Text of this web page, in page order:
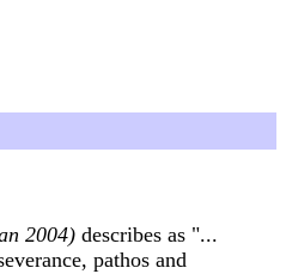
2004) describes as "...
pathos and